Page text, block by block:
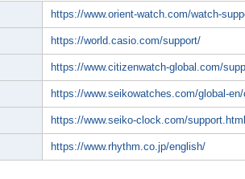
https://www.orient-watch.com/watch-
https://world.casio.com/support/
https://www.citizenwatch-global.com/
https://www.seikowatches.com/global-
https://www.seiko-clock.com/support.html
https://www.rhythm.co.jp/english/